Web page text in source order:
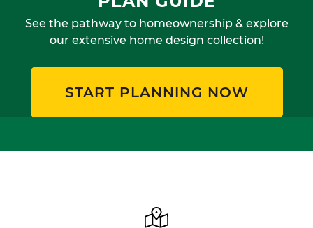
See the pathway to homeownership & explore
our extensive home design collection!
START PLANNING NOW